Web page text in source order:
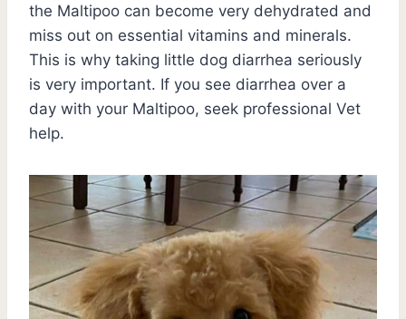
the Maltipoo can become very dehydrated and
miss out on essential vitamins and minerals.
This is why taking little dog diarrhea seriously
is very important. If you see diarrhea over a
day with your Maltipoo, seek professional Vet
help.